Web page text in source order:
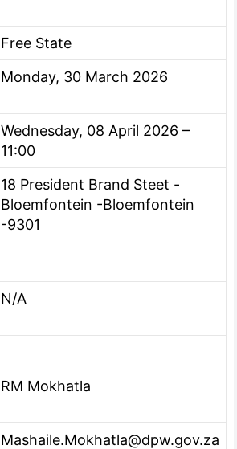
Free State
Monday, 30 March 2026
Wednesday, 08 April 2026 –
11:00
18 President Brand Steet -
Bloemfontein -Bloemfontein
-9301
N/A
RM Mokhatla
Mashaile.Mokhatla@dpw.gov.za